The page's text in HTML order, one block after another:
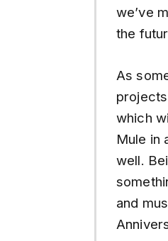
we’ve
the
As
which
Mule in
well.
and